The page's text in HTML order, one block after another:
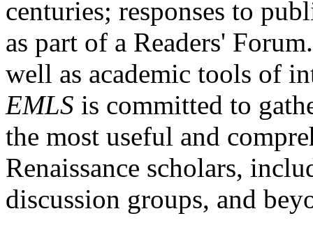
centuries; responses to
as part of a Readers'
well as academic tools of
EMLS is committed to
the most useful and
Renaissance scholars,
discussion groups, and